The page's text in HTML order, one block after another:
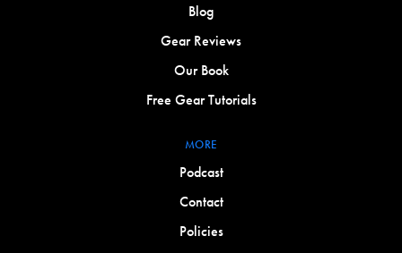
Blog
Gear Reviews
Our Book
Free Gear Tutorials
MORE
Podcast
Contact
Policies